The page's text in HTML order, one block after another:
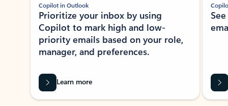
Copilot in Outlook
Prioritize your inbox by using
Copilot to mark high and low-
priority emails based on your role,
manager, and preferences.
Learn more